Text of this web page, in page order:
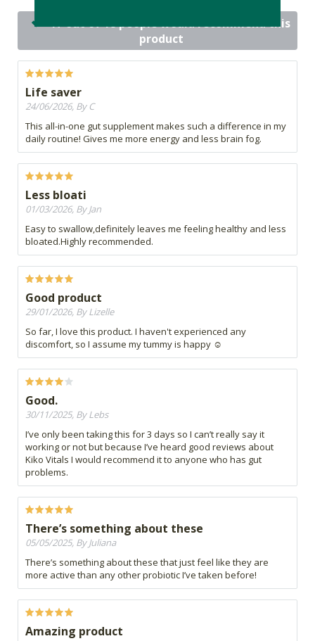
17 out of 18 people would recommend this
product
Life saver
24/06/2026, By C
This all-in-one gut supplement makes such a difference in my
daily routine! Gives me more energy and less brain fog.
Less bloati
01/03/2026, By Jan
Easy to swallow,definitely leaves me feeling healthy and less
bloated.Highly recommended.
Good product
29/01/2026, By Lizelle
So far, I love this product. I haven't experienced any
discomfort, so I assume my tummy is happy ☺️
Good.
30/11/2025, By Lebs
I’ve only been taking this for 3 days so I can’t really say it
working or not but because I’ve heard good reviews about
Kiko Vitals I would recommend it to anyone who has gut
problems.
There’s something about these
05/05/2025, By Juliana
There’s something about these that just feel like they are
more active than any other probiotic I’ve taken before!
Amazing product